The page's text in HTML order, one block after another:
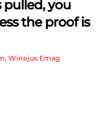
you
the proof is
, Winejus Emag